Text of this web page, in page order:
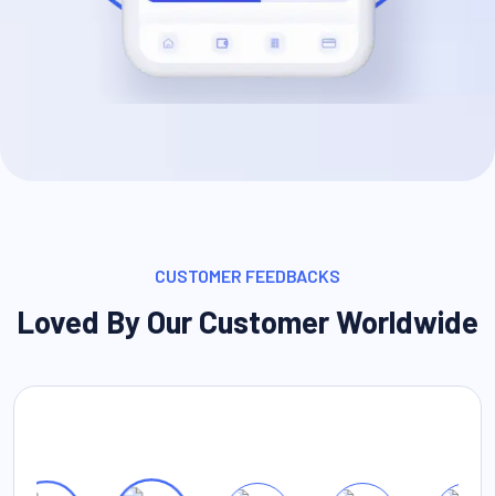
CUSTOMER FEEDBACKS
Loved By Our Customer Worldwide